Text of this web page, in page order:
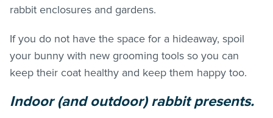
rabbit enclosures and gardens.
If you do not have the space for a hideaway, spoil
your bunny with new grooming tools so you can
keep their coat healthy and keep them happy too.
Indoor (and outdoor) rabbit presents.